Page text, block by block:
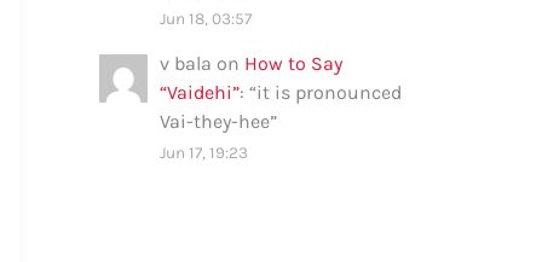
Jun 18, 03:57
v bala on How to Say
“Vaidehi”: “it is pronounced
Vai-they-hee”
Jun 17, 19:23